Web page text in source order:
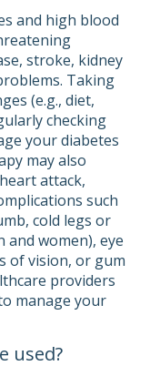
and high blood
stroke, kidney
Taking
(e.g., diet,
checking
your diabetes
may also
attack,
such
cold legs or
and women), eye
of vision, or gum
providers
manage your
used?